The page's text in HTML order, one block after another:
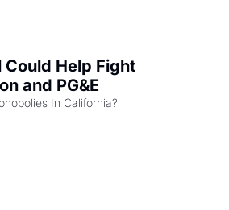
Help Fight
and PG&E